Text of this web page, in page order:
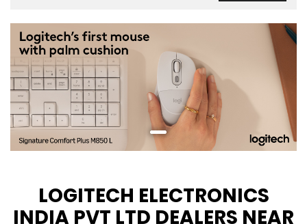
LOGITECH ELECTRONICS
INDIA PVT LTD DEALERS NEAR